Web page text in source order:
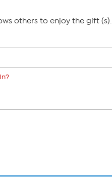
others to enjoy the gift (s).